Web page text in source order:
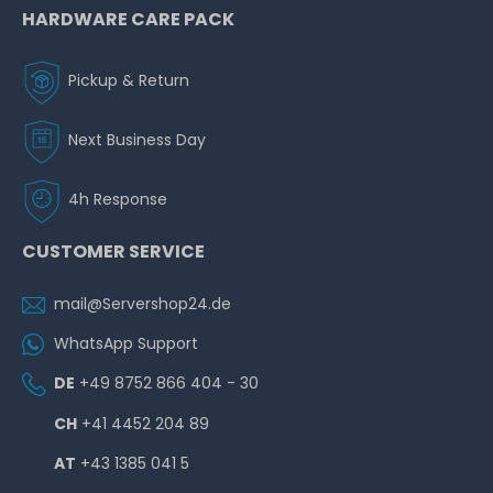
HARDWARE CARE PACK
Pickup & Return
Next Business Day
4h Response
CUSTOMER SERVICE
mail@Servershop24.de
WhatsApp Support
DE +49 8752 866 404 - 30
CH +41 4452 204 89
AT +43 1385 041 5